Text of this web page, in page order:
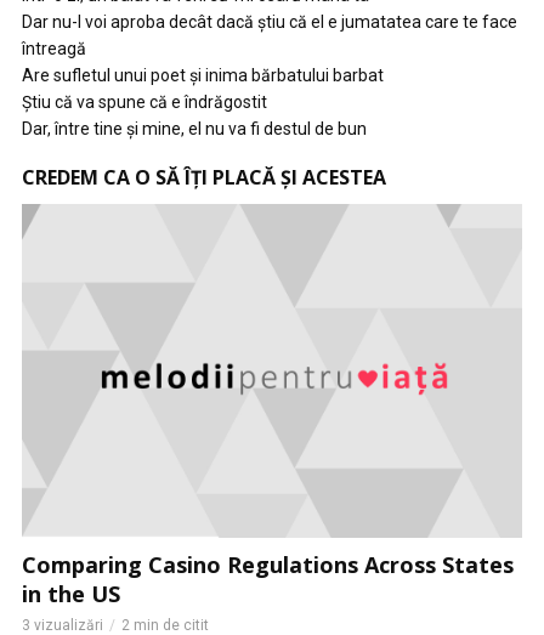
Dar nu-l voi aproba decât dacă ştiu că el e jumatatea care te face
întreagă
Are sufletul unui poet şi inima bărbatului barbat
Ştiu că va spune că e îndrăgostit
Dar, între tine şi mine, el nu va fi destul de bun
CREDEM CA O SĂ ÎȚI PLACĂ ȘI ACESTEA
Comparing Casino Regulations Across States
in the US
3 vizualizări 2 min de citit